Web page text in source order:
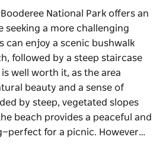
National Park offers an
seeking a more challenging
can enjoy a scenic bushwalk
followed by a steep staircase
well worth it, as the area
beauty and a sense of
by steep, vegetated slopes
beach provides a peaceful and
for a picnic. However…